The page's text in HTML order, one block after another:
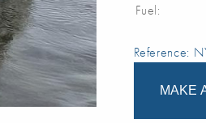
Fuel:
Reference:
MAKE